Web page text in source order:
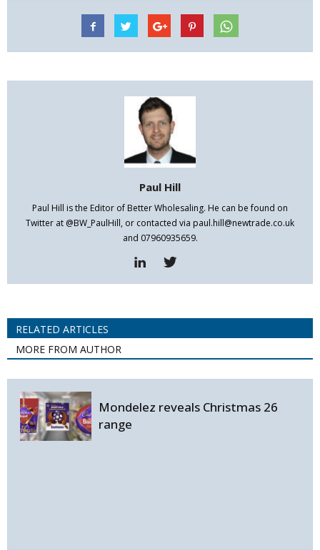
Paul Hill
Paul Hill is the Editor of Better Wholesaling. He can be found on
Twitter at @BW_PaulHill, or contacted via paul.hill@newtrade.co.uk
and 07960935659.
RELATED ARTICLES
MORE FROM AUTHOR
Mondelez reveals Christmas 26
range